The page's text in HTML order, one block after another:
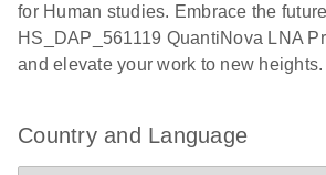
for Human studies. Embrace the
HS_DAP_561119 QuantiNova LNA
and elevate your work to new heights.
Country and Language